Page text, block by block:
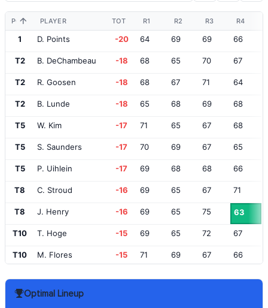
POS PLAYER TOT R1 R2 R3 R4
1 D. Points -20 64 69 69 66
T2 B. DeChambeau -18 68 65 70 67
T2 R. Goosen -18 68 67 71 64
T2 B. Lunde -18 65 68 69 68
T5 W. Kim -17 71 65 67 68
T5 S. Saunders -17 70 69 67 65
T5 P. Uihlein -17 69 68 68 66
T8 C. Stroud -16 69 65 67 71
T8 J. Henry -16 69 65 75 63
T10 T. Hoge -15 69 65 72 67
T10 M. Flores -15 71 69 67 66
66
T10 R. Campos
Optimal Lineup